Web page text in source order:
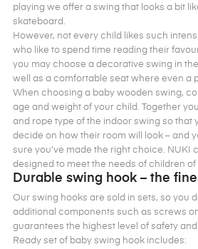
playing we offer a swing that looks a bit
skateboard.
However, not every child likes such
who like to spend time reading their
you may choose a decorative swing in
well as a comfortable seat where even a
When choosing a baby wooden swing,
age and weight of your child. Together
and rope type of the indoor swing so that
decide on how their room will look – and
sure you’ve made the right choice. NUKI
designed to meet the needs of children of
Durable swing hook – the
Our swing hooks are sold in sets, so you
additional components such as screws
guarantees the highest level of safety
Ready set of baby swing hook includes: